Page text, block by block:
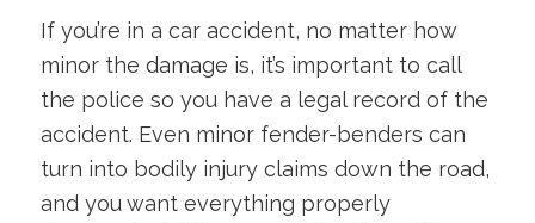
If you’re in a car accident, no matter how
minor the damage is, it’s important to call
the police so you have a legal record of the
accident. Even minor fender-benders can
turn into bodily injury claims down the road,
and you want everything properly